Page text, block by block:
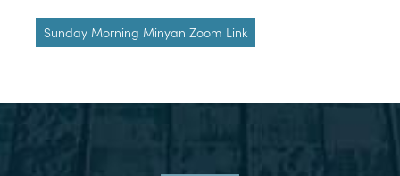
Sunday Morning Minyan Zoom Link